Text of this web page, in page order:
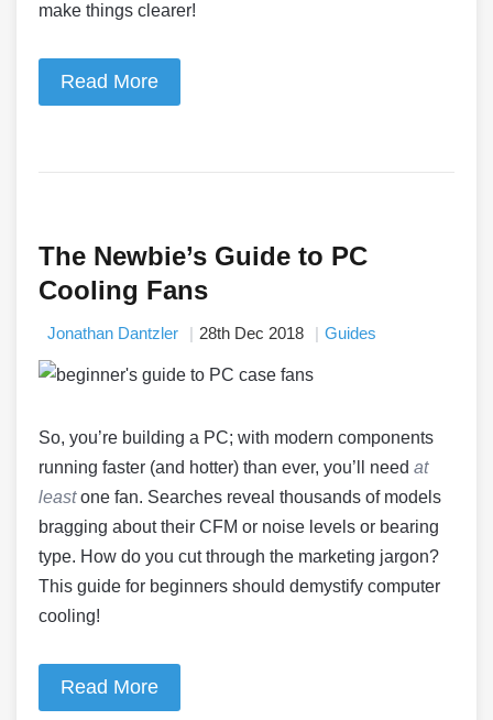
make things clearer!
Read More
The Newbie’s Guide to PC
Cooling Fans
Jonathan Dantzler 28th Dec 2018 Guides
So, you’re building a PC; with modern components
running faster (and hotter) than ever, you’ll need at
leastone fan. Searches reveal thousands of models
bragging about their CFM or noise levels or bearing
type. How do you cut through the marketing jargon?
This guide for beginners should demystify computer
cooling!
Read More